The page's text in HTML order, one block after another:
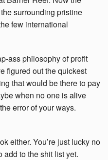
surrounding pristine
few international
ass philosophy of profit
figured out the quickest
that would be there to pay
when no one is alive
error of your ways.
either. You’re just lucky no
add to the shit list yet.